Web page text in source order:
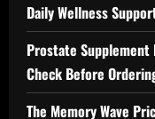
Daily Wellness
Prostate Supplement
Check Before
The Memory Wave